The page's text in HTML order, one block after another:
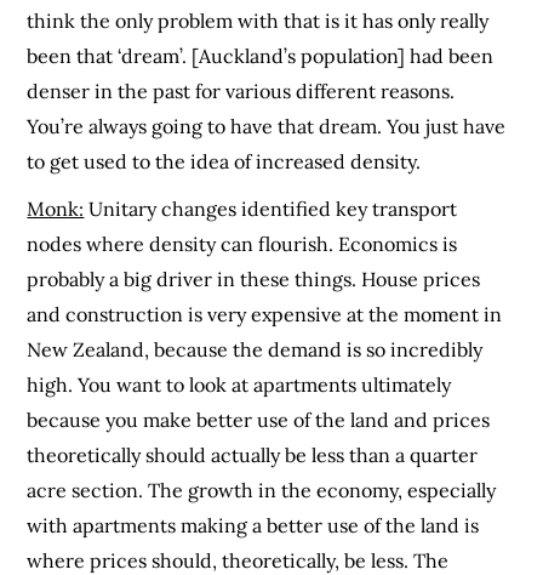
think the only problem with that is it has only really
been that ‘dream’. [Auckland’s population] had been
denser in the past for various different reasons.
You’re always going to have that dream. You just have
to get used to the idea of increased density.
Monk: Unitary changes identified key transport
nodes where density can flourish. Economics is
probably a big driver in these things. House prices
and construction is very expensive at the moment in
New Zealand, because the demand is so incredibly
high. You want to look at apartments ultimately
because you make better use of the land and prices
theoretically should actually be less than a quarter
acre section. The growth in the economy, especially
with apartments making a better use of the land is
where prices should, theoretically, be less. The